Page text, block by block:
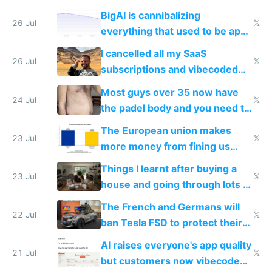
engineered and open sourced
with fully free versions today
26 Jul
BigAI is cannibalizing
everything that used to be apps
for indiehackers
𝕏
26 Jul
I cancelled all my SaaS
subscriptions and vibecoded
100% of them myself
𝕏
24 Jul
Most guys over 35 now have
the padel body and you need to
𝕏
23 Jul
The European union makes
more money from fining us
tech companies than taxing
Europe's own public tech
companies
𝕏
23 Jul
Things I learnt after buying a
house and going through lots of
shitty products
𝕏
22 Jul
The French and Germans will
ban Tesla FSD to protect their
car industry
𝕏
21 Jul
AI raises everyone's app quality
but customers now vibecode
𝕏